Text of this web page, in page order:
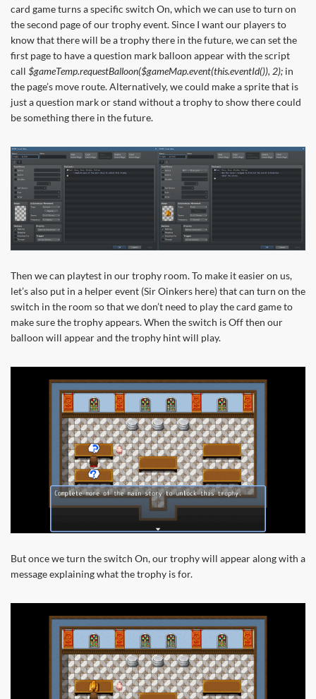
card game turns a specific switch On, which we can use to turn on
the second page of our trophy event. Since I want our players to
know that there will be a trophy there in the future, we can set the
first page to have a question mark balloon appear with the script
call $gameTemp.requestBalloon($gameMap.event(this.eventId()), 2); in
the page’s move route. Alternatively, we could make a sprite that is
just a question mark or stand without a trophy to show there could
be something there in the future.
Then we can playtest in our trophy room. To make it easier on us,
let’s also put in a helper event (Sir Oinkers here) that can turn on the
switch in the room so that we don’t need to play the card game to
make sure the trophy appears. When the switch is Off then our
balloon will appear and the trophy hint will play.
But once we turn the switch On, our trophy will appear along with a
message explaining what the trophy is for.